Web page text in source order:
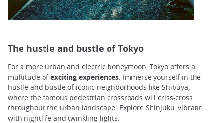
The hustle and bustle of Tokyo
For a more urban and electric honeymoon, Tokyo offers a
multitude ofexciting experiences. Immerse yourself in the
hustle and bustle of iconic neighborhoods like Shibuya,
where the famous pedestrian crossroads will criss-cross
throughout the urban landscape. Explore Shinjuku, vibrant
with nightlife and twinkling lights.